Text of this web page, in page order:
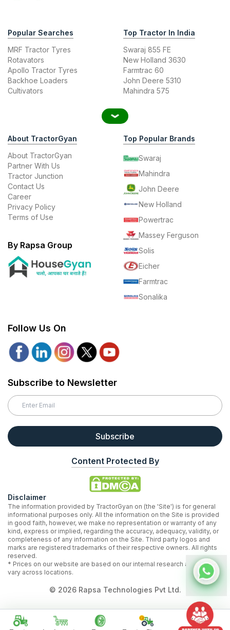
Popular Searches
MRF Tractor Tyres
Rotavators
Apollo Tractor Tyres
Backhoe Loaders
Cultivators
Top Tractor In India
Swaraj 855 FE
New Holland 3630
Farmtrac 60
John Deere 5310
Mahindra 575
About TractorGyan
About TractorGyan
Partner With Us
Tractor Junction
Contact Us
Career
Privacy Policy
Terms of Use
By Rapsa Group
Top Popular Brands
Swaraj
Mahindra
John Deere
New Holland
Powertrac
Massey Ferguson
Solis
Eicher
Farmtrac
Sonalika
Follow Us On
Subscribe to Newsletter
Subscribe
Content Protected By
Disclaimer
The information provided by TractorGyan on (the 'Site') is for general
informational purposes only. All the information on the Site is provided
in good faith, however, we make no representation or warranty of any
kind, express or implied, regarding the accuracy, adequacy, validity, or
completeness of any information on the Site. Third party logos and
marks are registered trademarks of their respective owners. All rights
reserved.
* Prices on our website are based on our internal research and may
vary across locations.
© 2026Rapsa Technologies Pvt Ltd.